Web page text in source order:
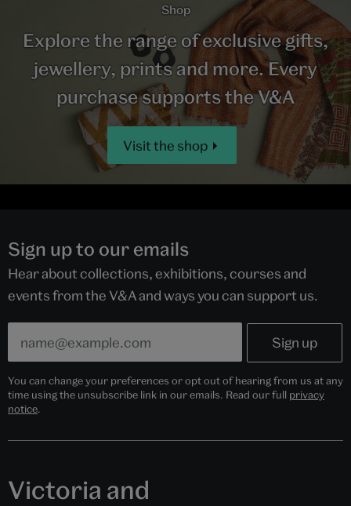
Shop
Explore the range of exclusive gifts,
jewellery, prints and more. Every
purchase supports the V&A
Visit the shop
Sign up to our emails
Hear about collections, exhibitions, courses and
events from the V&A and ways you can support us.
You can change your preferences or opt out of hearing from us at any
time using the unsubscribe link in our emails. Read our full privacy
notice.
Victoria and